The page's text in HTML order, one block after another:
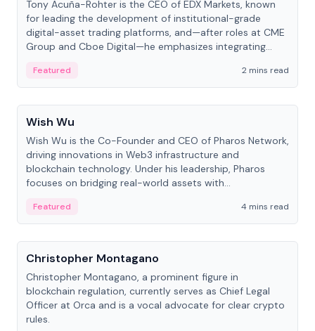
Tony Acuña-Rohter is the CEO of EDX Markets, known
for leading the development of institutional-grade
digital-asset trading platforms, and—after roles at CME
Group and Cboe Digital—he emphasizes integrating
Featured
2 mins read
People
Wish Wu
Wish Wu is the Co-Founder and CEO of Pharos Network,
driving innovations in Web3 infrastructure and
blockchain technology. Under his leadership, Pharos
focuses on bridging real-world assets with
economy.
Featured
4 mins read
People
Christopher Montagano
Christopher Montagano, a prominent figure in
blockchain regulation, currently serves as Chief Legal
Officer at Orca and is a vocal advocate for clear crypto
rules.